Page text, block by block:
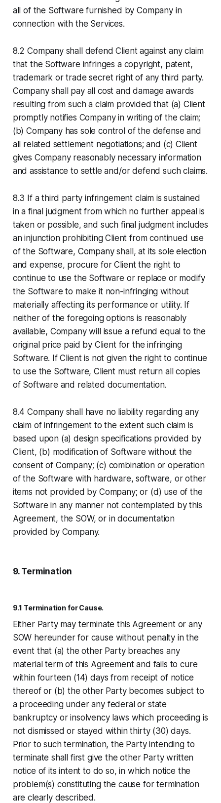
all of the Software furnished by Company in
connection with the Services.
8.2 Company shall defend Client against any claim
that the Software infringes a copyright, patent,
trademark or trade secret right of any third party.
Company shall pay all cost and damage awards
resulting from such a claim provided that (a) Client
promptly notifies Company in writing of the claim;
(b) Company has sole control of the defense and
all related settlement negotiations; and (c) Client
gives Company reasonably necessary information
and assistance to settle and/or defend such claims.
8.3 If a third party infringement claim is sustained
in a final judgment from which no further appeal is
taken or possible, and such final judgment includes
an injunction prohibiting Client from continued use
of the Software, Company shall, at its sole election
and expense, procure for Client the right to
continue to use the Software or replace or modify
the Software to make it non-infringing without
materially affecting its performance or utility. If
neither of the foregoing options is reasonably
available, Company will issue a refund equal to the
original price paid by Client for the infringing
Software. If Client is not given the right to continue
to use the Software, Client must return all copies
of Software and related documentation.
8.4 Company shall have no liability regarding any
claim of infringement to the extent such claim is
based upon (a) design specifications provided by
Client, (b) modification of Software without the
consent of Company; (c) combination or operation
of the Software with hardware, software, or other
items not provided by Company; or (d) use of the
Software in any manner not contemplated by this
Agreement, the SOW, or in documentation
provided by Company.
9. Termination
9.1 Termination for Cause.
Either Party may terminate this Agreement or any
SOW hereunder for cause without penalty in the
event that (a) the other Party breaches any
material term of this Agreement and fails to cure
within fourteen (14) days from receipt of notice
thereof or (b) the other Party becomes subject to
a proceeding under any federal or state
bankruptcy or insolvency laws which proceeding is
not dismissed or stayed within thirty (30) days.
Prior to such termination, the Party intending to
terminate shall first give the other Party written
notice of its intent to do so, in which notice the
problem(s) constituting the cause for termination
are clearly described.